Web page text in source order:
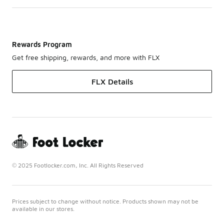
Rewards Program
Get free shipping, rewards, and more with FLX
FLX Details
© 2025 Footlocker.com, Inc. All Rights Reserved
Prices subject to change without notice. Products shown may not be
available in our stores.